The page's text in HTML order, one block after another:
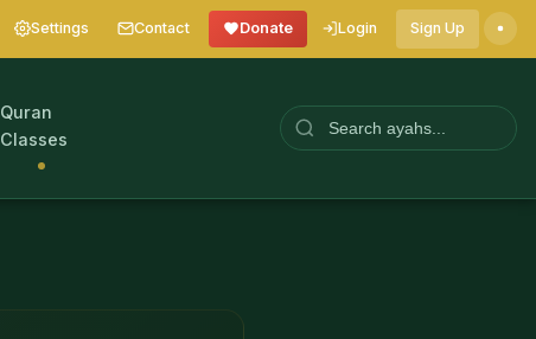
Settings Contact Donate Login Sign Up
Quran
Classes